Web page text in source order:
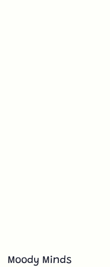
Moody Minds